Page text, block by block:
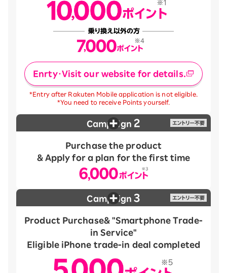
Enrty・Visit our website for details.
*Entry after Rakuten Mobile application is not eligible.
*You need to receive Points yourself.
Campaign 2
Purchase the product
& Apply for a plan for the first time
Campaign3
Product Purchase& "Smartphone Trade-
in Service"
Eligible iPhone trade-in deal completed